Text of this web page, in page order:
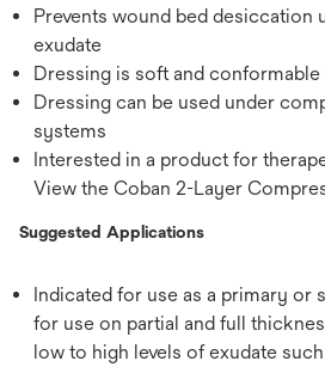
Prevents wound bed desiccation
exudate
Dressing is soft and
Dressing can be used under
systems
Interested in a product for
View the Coban 2-Layer
Suggested Applications
Indicated for use as a primary or
for use on partial and full
low to high levels of exudate such